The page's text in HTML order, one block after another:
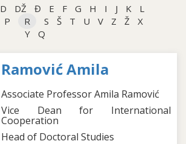
D DŽ Đ E F G H I J K
L
P R S Š T U V Z Ž
X
Y
Q
Ramović Amila
Associate Professor Amila Ramović
Vice Dean for International
Cooperation
Head of Doctoral Studies